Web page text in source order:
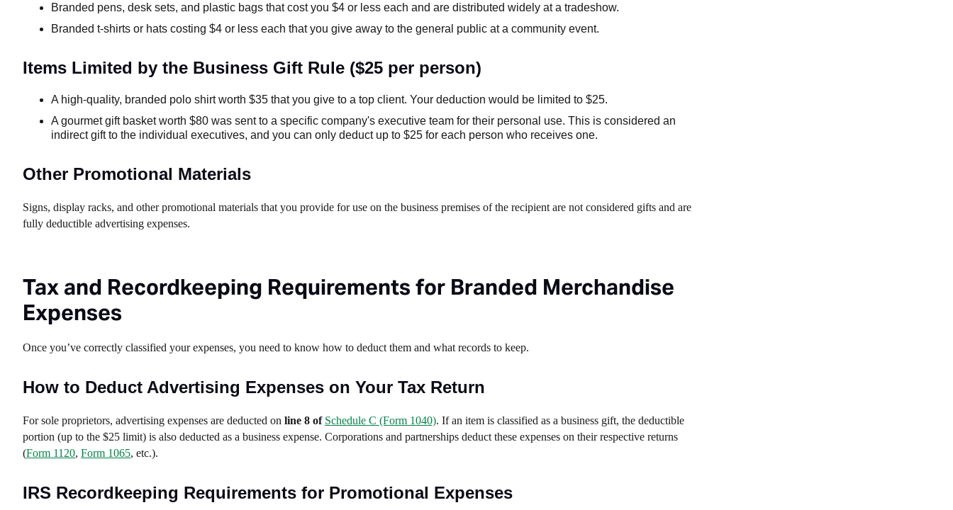
Branded pens, desk sets, and plastic bags that cost you $4 or less each and are distributed widely at a tradeshow.
Branded t-shirts or hats costing $4 or less each that you give away to the general public at a community event.
Items Limited by the Business Gift Rule ($25 per person)
A high-quality, branded polo shirt worth $35 that you give to a top client. Your deduction would be limited to $25.
A gourmet gift basket worth $80 was sent to a specific company's executive team for their personal use. This is considered an
indirect gift to the individual executives, and you can only deduct up to $25 for each person who receives one.
Other Promotional Materials
Signs, display racks, and other promotional materials that you provide for use on the business premises of the recipient are not considered gifts and are
fully deductible advertising expenses.
Tax and Recordkeeping Requirements for Branded Merchandise
Expenses
Once you’ve correctly classified your expenses, you need to know how to deduct them and what records to keep.
How to Deduct Advertising Expenses on Your Tax Return
For sole proprietors, advertising expenses are deducted on line 8 of Schedule C (Form 1040). If an item is classified as a business gift, the deductible
portion (up to the $25 limit) is also deducted as a business expense. Corporations and partnerships deduct these expenses on their respective returns
(Form 1120, Form 1065, etc.).
IRS Recordkeeping Requirements for Promotional Expenses